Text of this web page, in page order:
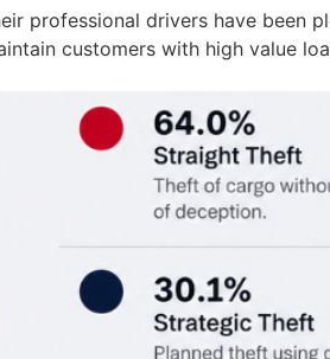
professional drivers have been
customers with high value